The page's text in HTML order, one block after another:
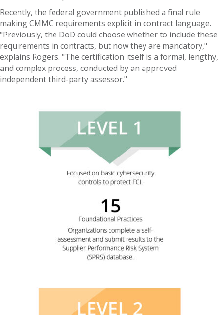
Recently, the federal government published a final rule
making CMMC requirements explicit in contract language.
"Previously, the DoD could choose whether to include these
requirements in contracts, but now they are mandatory,"
explains Rogers. "The certification itself is a formal, lengthy,
and complex process, conducted by an approved
independent third-party assessor."